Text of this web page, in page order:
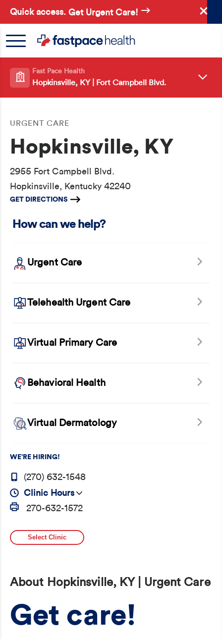
Skip
to
main
content
Quick access. Get Urgent Care!
Fast Pace Health
Hopkinsville, KY | Fort Campbell Blvd.
URGENT CARE
Hopkinsville, KY
2955 Fort Campbell Blvd.
Hopkinsville, Kentucky 42240
GET DIRECTIONS
How can we help?
Urgent Care
Telehealth Urgent Care
Virtual Primary Care
Behavioral Health
Virtual Dermatology
WE’RE HIRING!
(270) 632-1548
Clinic Hours
270-632-1572
Select Clinic
About Hopkinsville, KY | Urgent Care
Get care!